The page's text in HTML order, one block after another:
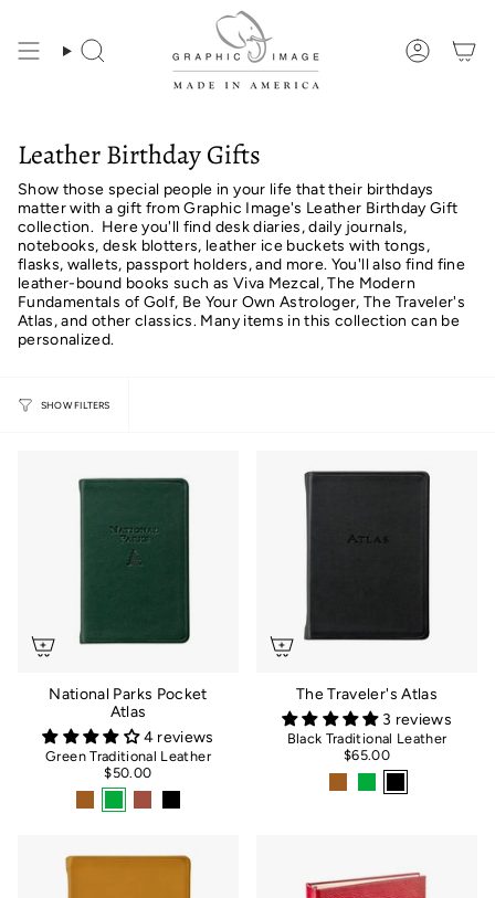
content
Search Account
Leather Birthday Gifts
Show those special people in your life that their birthdays
matter with a gift from Graphic Image's Leather Birthday Gift
collection. Here you'll find desk diaries, daily journals,
notebooks, desk blotters, leather ice buckets with tongs,
flasks, wallets, passport holders, and more. You'll also find fine
leather-bound books such as Viva Mezcal, The Modern
Fundamentals of Golf, Be Your Own Astrologer, The Traveler's
Atlas, and other classics. Many items in this collection can be
personalized.
SHOW FILTERS
National Parks Pocket
Atlas
4 reviews
Green Traditional Leather
$50.00
The Traveler's Atlas
3 reviews
Black Traditional Leather
$65.00